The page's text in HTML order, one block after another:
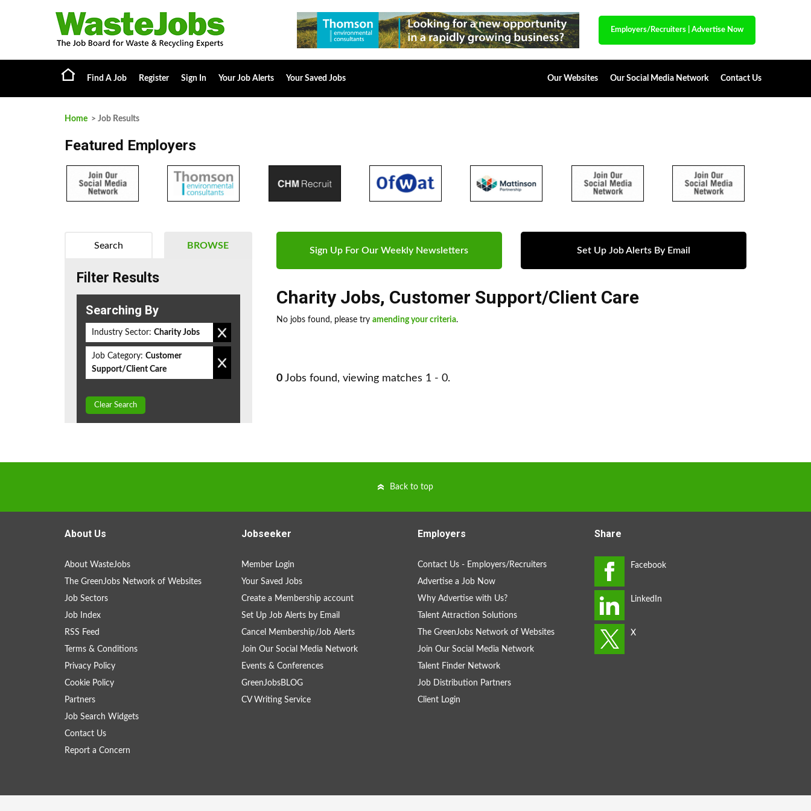
Employers/Recruiters Advertise Now
Find A Job Register Sign In Your Job Alerts Your Saved Jobs Our Websites Our Social Media Network Contact Us
Home > Job Results
Featured Employers
Sign Up For Our Weekly Newsletters Set Up Job Alerts By Email
Charity Jobs, Customer Support/Client Care
No jobs found, please try amending your criteria.
0 Jobs found, viewing matches 1 - 0.
BROWSE
Search
Filter Results
Searching By
Industry Sector: Charity Jobs
Job Category: Customer
Support/Client Care
Clear Search
Back to top
About Us
About WasteJobs
The GreenJobs Network of Websites
Job Sectors
Job Index
RSS Feed
Terms & Conditions
Privacy Policy
Cookie Policy
Partners
Job Search Widgets
Contact Us
Report a Concern
Jobseeker
Member Login
Your Saved Jobs
Create a Membership account
Set Up Job Alerts by Email
Cancel Membership/Job Alerts
Join Our Social Media Network
Events & Conferences
GreenJobsBLOG
CV Writing Service
Employers
Contact Us - Employers/Recruiters
Advertise a Job Now
Why Advertise with Us?
Talent Attraction Solutions
The GreenJobs Network of Websites
Join Our Social Media Network
Talent Finder Network
Job Distribution Partners
Client Login
Share